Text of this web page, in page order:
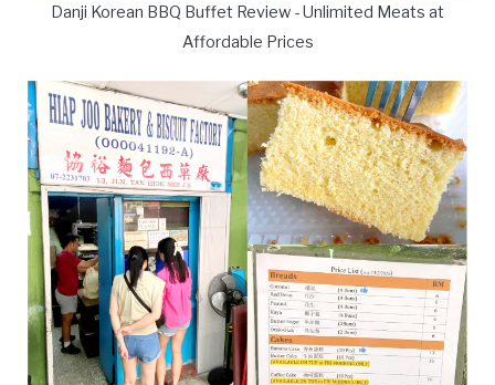
Danji Korean BBQ Buffet Review - Unlimited Meats at
Affordable Prices